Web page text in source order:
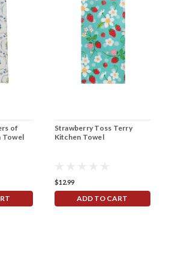
of
Towel
Strawberry Toss Terry
Kitchen Towel
$12.99
ADD TO CART